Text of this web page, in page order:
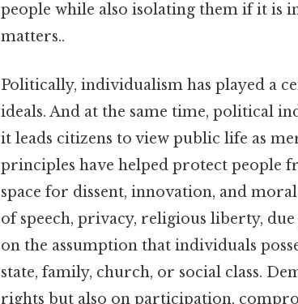
people while also isolating them if it is
matters..
Politically, individualism has played a
ideals. And at the same time, political
it leads citizens to view public life as
principles have helped protect people
space for dissent, innovation, and
of speech, privacy, religious liberty,
on the assumption that individuals
state, family, church, or social class.
rights but also on participation,